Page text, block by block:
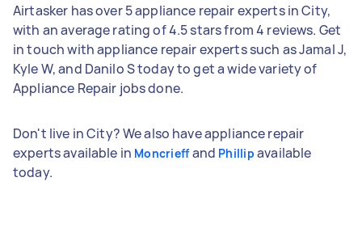
Airtasker has over 5 appliance repair experts in City,
with an average rating of 4.5 stars from 4 reviews. Get
in touch with appliance repair experts such as Jamal J,
Kyle W, and Danilo S today to get a wide variety of
Appliance Repair jobs done.
Don't live in City? We also have appliance repair
experts available in Moncrieffand Phillip available
today.